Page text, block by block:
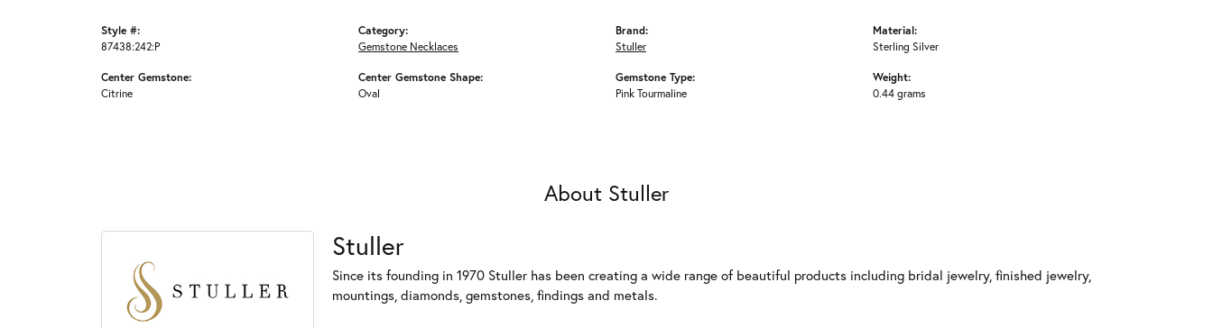
Style #:
87438:242:P
Center Gemstone:
Citrine
Category:
Gemstone Necklaces
Center Gemstone Shape:
Oval
Brand:
Stuller
Gemstone Type:
Pink Tourmaline
Material:
Sterling Silver
Weight:
0.44 grams
About Stuller
Stuller
Since its founding in 1970 Stuller has been creating a wide range of beautiful products including bridal jewelry, finished jewelry,
mountings, diamonds, gemstones, findings and metals.